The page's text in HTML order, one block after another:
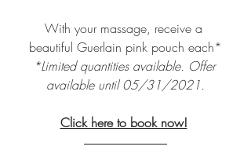
With your massage, receive a
beautiful Guerlain pink pouch each*
*Limited quantities available. Offer
available until 05/31/2021.
Click here to book now!